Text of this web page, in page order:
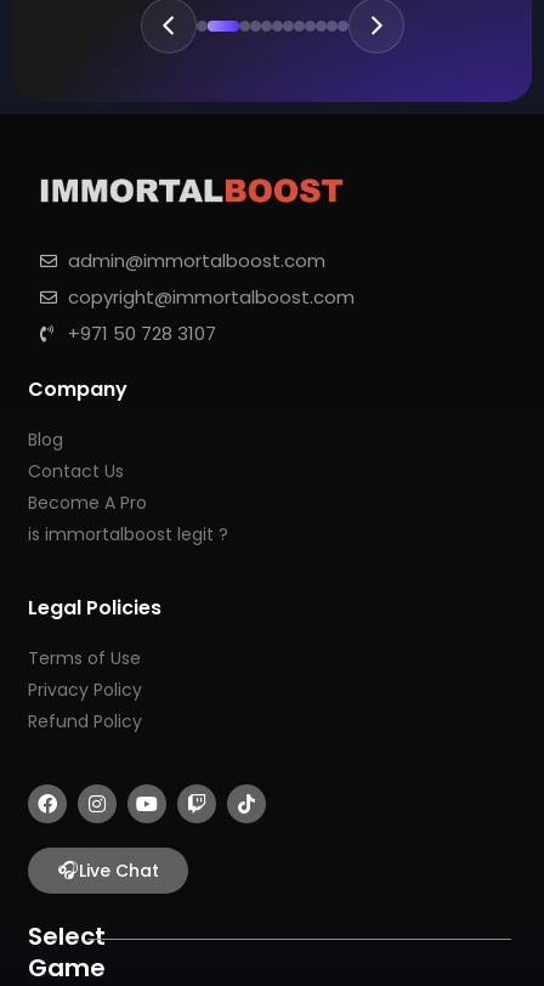
admin@immortalboost.com
copyright@immortalboost.com
+971 50 728 3107
Company
Blog
Contact Us
Become A Pro
is immortalboost legit ?
Legal Policies
Terms of Use
Privacy Policy
Refund Policy
F
a
c
e
b
o
k
I
n
s
t
a
g
a
m
Y
o
u
t
u
b
T
w
i
T
i
k
🎧Live Chat
Select
Game